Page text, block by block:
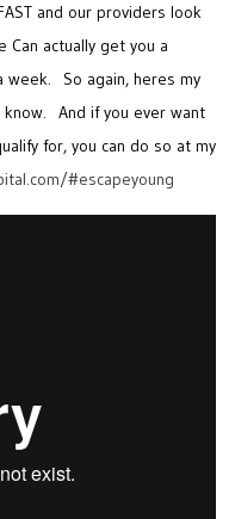
and our providers look
Can actually get you a
week. So again, heres my
And if you ever want
for, you can do so at my
#escapeyoung